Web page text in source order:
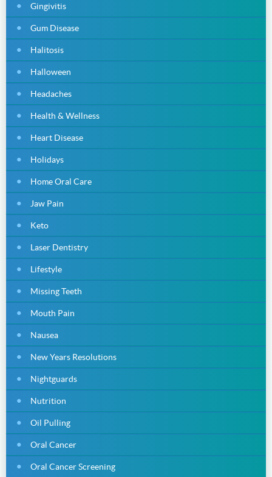
Gingivitis
Gum Disease
Halitosis
Halloween
Headaches
Health & Wellness
Heart Disease
Holidays
Home Oral Care
Jaw Pain
Keto
Laser Dentistry
Lifestyle
Missing Teeth
Mouth Pain
Nausea
New Years Resolutions
Nightguards
Nutrition
Oil Pulling
Oral Cancer
Oral Cancer Screening